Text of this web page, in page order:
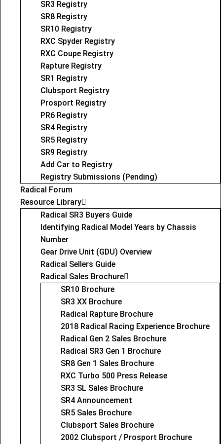
SR3 Registry
SR8 Registry
SR10 Registry
RXC Spyder Registry
RXC Coupe Registry
Rapture Registry
SR1 Registry
Clubsport Registry
Prosport Registry
PR6 Registry
SR4 Registry
SR5 Registry
SR9 Registry
Add Car to Registry
Registry Submissions (Pending)
Radical Forum
Resource Library
Radical SR3 Buyers Guide
Identifying Radical Model Years by Chassis
Number
Gear Drive Unit (GDU) Overview
Radical Sellers Guide
Radical Sales Brochure
SR10 Brochure
SR3 XX Brochure
Radical Rapture Brochure
2018 Radical Racing Experience Brochure
Radical Gen 2 Sales Brochure
Radical SR3 Gen 1 Brochure
SR8 Gen 1 Sales Brochure
RXC Turbo 500 Press Release
SR3 SL Sales Brochure
SR4 Announcement
SR5 Sales Brochure
Clubsport Sales Brochure
2002 Clubsport / Prosport Brochure